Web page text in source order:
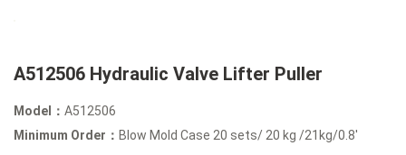
A512506 Hydraulic Valve Lifter Puller
Model： A512506
Minimum Order： Blow Mold Case 20 sets/ 20 kg /21kg/0.8'